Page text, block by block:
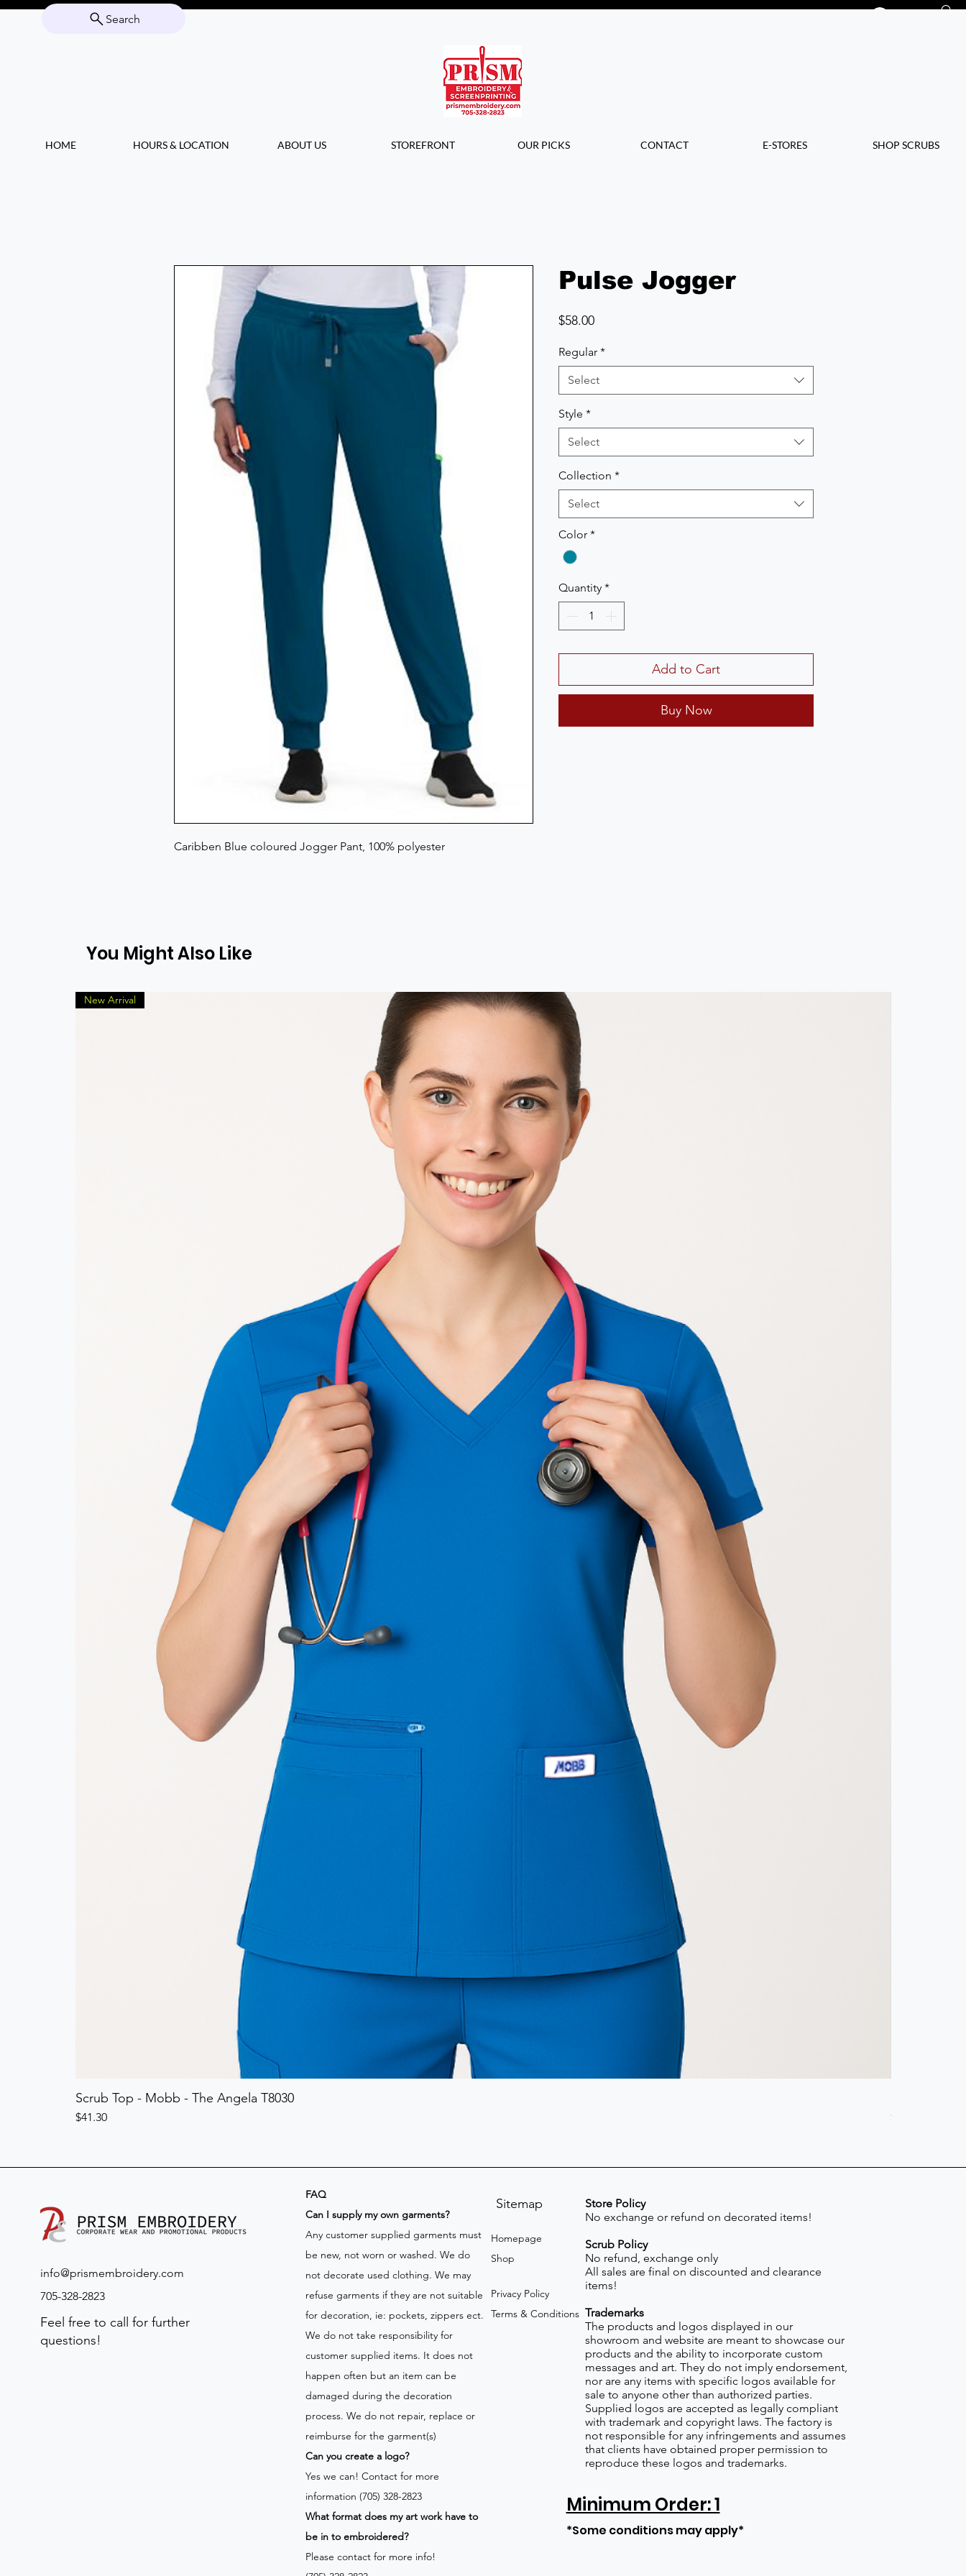
Search
HOME HOURS & LOCATION ABOUT US STOREFRONT OUR PICKS CONTACT E-STORES SHOP SCRUBS
Caribben Blue coloured Jogger Pant, 100% polyester
Pulse Jogger
$58.00Price
Regular *
Select
Style *
Select
Collection *
Select
Color *
Quantity *
Add to Cart
Buy Now
You Might Also Like
New Arrival
Scrub Top - Mobb - The Angela T8030
Price
$41.30 Price
$41.30
info@prismembroidery.com
705-328-2823
Feel free to call for further
questions!
FAQ
​Can I supply my own garments?
Any customer supplied garments must
be new, not worn or washed. We do
not decorate used clothing. We may
refuse garments if they are not suitable
for decoration, ie: pockets, zippers ect.
We do not take responsibility for
customer supplied items. It does not
happen often but an item can be
damaged during the decoration
process. We do not repair, replace or
reimburse for the garment(s)
Can you create a logo?
Yes we can! Contact for more
information (705) 328-2823
What format does my art work have to
be in to embroidered?
Please contact for more info!
Sitemap
Homepage
Shop
Privacy Policy
Terms & Conditions
Store Policy
No exchange or refund on decorated items!
Scrub Policy
No refund, exchange only
All sales are final on discounted and clearance
items!
Trademarks
The products and logos displayed in our
showroom and website are meant to showcase our
products and the ability to incorporate custom
messages and art. They do not imply endorsement,
nor are any items with specific logos available for
sale to anyone other than authorized parties.
Supplied logos are accepted as legally compliant
with trademark and copyright laws. The factory is
not responsible for any infringements and assumes
that clients have obtained proper permission to
reproduce these logos and trademarks.
Minimum Order: 1
*Some conditions may apply*